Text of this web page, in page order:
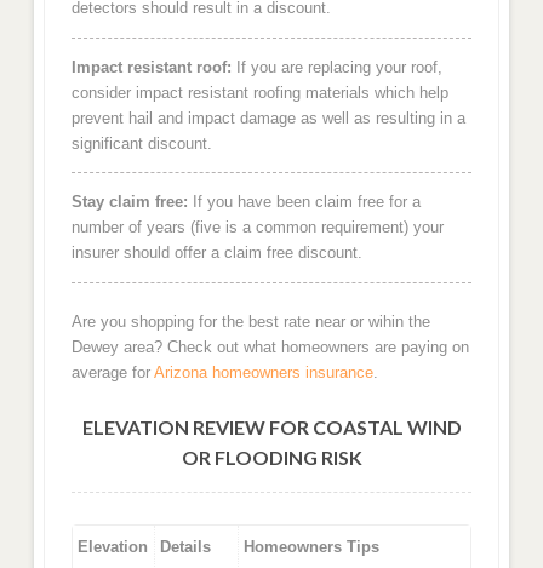
detectors should result in a discount.
Impact resistant roof: If you are replacing your roof,
consider impact resistant roofing materials which help
prevent hail and impact damage as well as resulting in a
significant discount.
Stay claim free: If you have been claim free for a
number of years (five is a common requirement) your
insurer should offer a claim free discount.
Are you shopping for the best rate near or wihin the
Dewey area? Check out what homeowners are paying on
average for Arizona homeowners insurance.
ELEVATION REVIEW FOR COASTAL WIND
OR FLOODING RISK
Elevation Details Homeowners Tips